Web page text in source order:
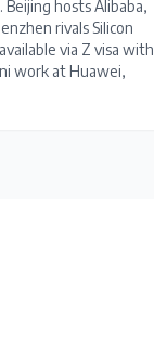
Beijing hosts Alibaba,
rivals Silicon
via Z visa with
work at Huawei,